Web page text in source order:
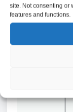
site. Not consenting or
features and functions.